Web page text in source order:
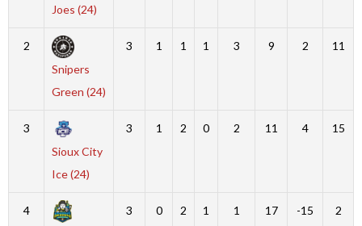
Joes (24)
2
Snipers
Green (24)
3 1 1 1 3 9 2 11
3
Sioux City
Ice (24)
3 1 2 0 2 11 4 15
4
3 0 2 1 1 17 -15 2